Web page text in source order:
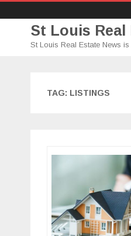
St Louis Real
St Louis Real Estate News
TAG: LISTINGS